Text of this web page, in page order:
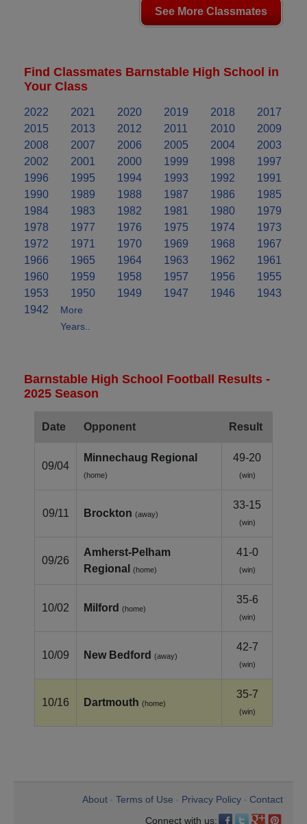
See More Classmates
Find Classmates Barnstable High School in
Your Class
2022 2021 2020 2019 2018
2017
2015
2013 2012 2011 2010
2009
2008
2007 2006 2005 2004
2003
2002
2001 2000 1999 1998
1997
1996
1995 1994 1993 1992
1991
1990
1989 1988 1987 1986
1985
1984
1983 1982 1981 1980
1979
1978
1977 1976 1975 1974
1973
1972
1971 1970 1969 1968
1967
1966
1965 1964 1963 1962
1961
1960
1959 1958 1957 1956
1955
1953
1950 1949 1947 1946
1943
1942
More
Years..
Barnstable High School Football Results -
2025 Season
Date Opponent Result
09/04
Minnechaug Regional
(home)
49-20
(win)
09/11 Brockton (away)
33-15
(win)
09/26
Amherst‑Pelham
Regional
(home)
41-0
(win)
10/02 Milford (home)
35-6
(win)
10/09 New Bedford (away)
42-7
(win)
10/16 Dartmouth (home)
35-7
(win)
About Terms of Use Privacy Policy
Contact
Connect with us: